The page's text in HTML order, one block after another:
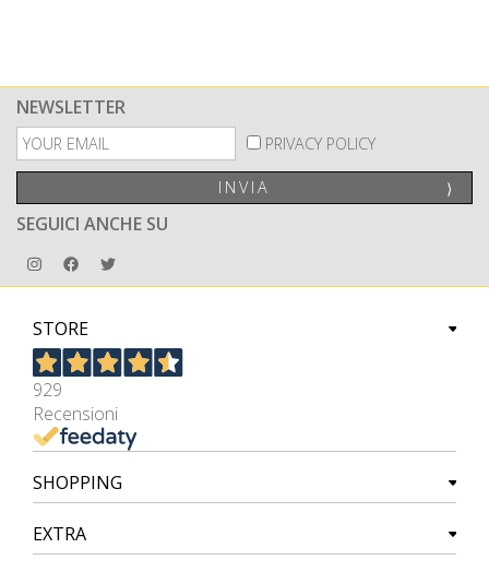
NEWSLETTER
PRIVACY POLICY
INVIA ⟩
SEGUICI ANCHE SU
STORE
929
Recensioni
SHOPPING
EXTRA